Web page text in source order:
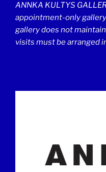
ANNKA KULTYS
appointment-only
gallery does not
visits must be arranged